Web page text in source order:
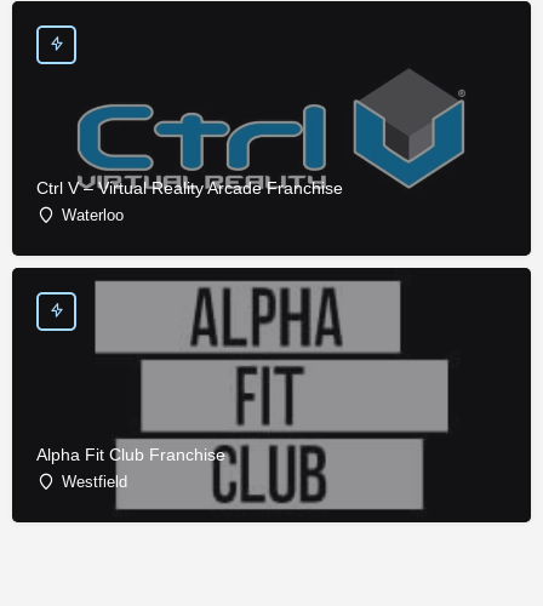
Ctrl V – Virtual Reality Arcade Franchise
Waterloo
Alpha Fit Club Franchise
Westfield